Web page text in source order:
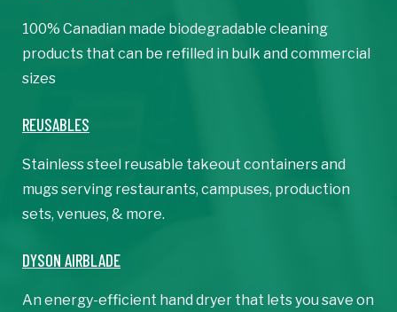
100% Canadian made biodegradable cleaning
products that can be refilled in bulk and commercial
sizes
REUSABLES
Stainless steel reusable takeout containers and
mugs serving restaurants, campuses, production
sets, venues, & more.
DYSON AIRBLADE
An energy-efficient hand dryer that lets you save on